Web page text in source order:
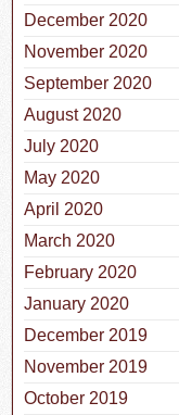
December 2020
November 2020
September 2020
August 2020
July 2020
May 2020
April 2020
March 2020
February 2020
January 2020
December 2019
November 2019
October 2019